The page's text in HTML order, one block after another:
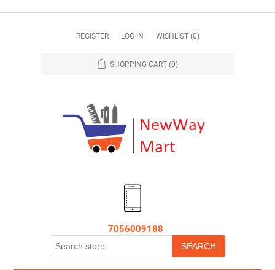
REGISTER LOG IN WISHLIST (0)
SHOPPING CART (0)
7056009188